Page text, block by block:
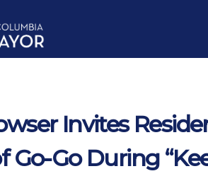
Invites
Go-Go During